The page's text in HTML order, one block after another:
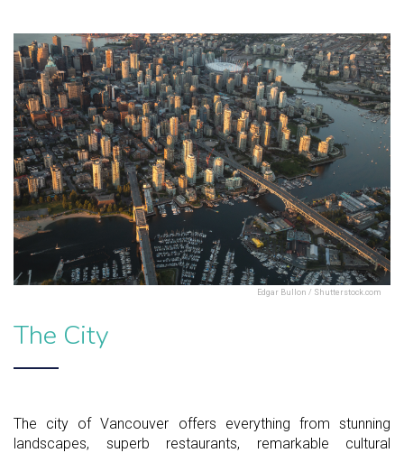
Edgar Bullon / Shutterstock.com
The City
The city of Vancouver offers everything from stunning
landscapes, superb restaurants, remarkable cultural